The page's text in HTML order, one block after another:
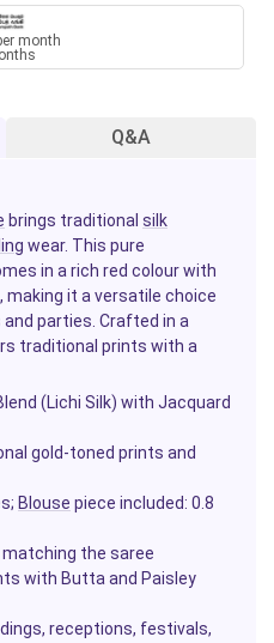
month
Q&A
brings traditional silk
wear. This pure
in a rich red colour with
it a versatile choice
parties. Crafted in a
traditional prints with a
(Lichi Silk) with Jacquard
gold-toned prints and
Blouse piece included: 0.8
matching the saree
with Butta and Paisley
receptions, festivals,